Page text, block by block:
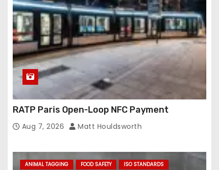
RATP Paris Open-Loop NFC Payment
Aug 7, 2026 Matt Houldsworth
ANIMAL TAGGING FOOD SAFETY
ISO STANDARDS